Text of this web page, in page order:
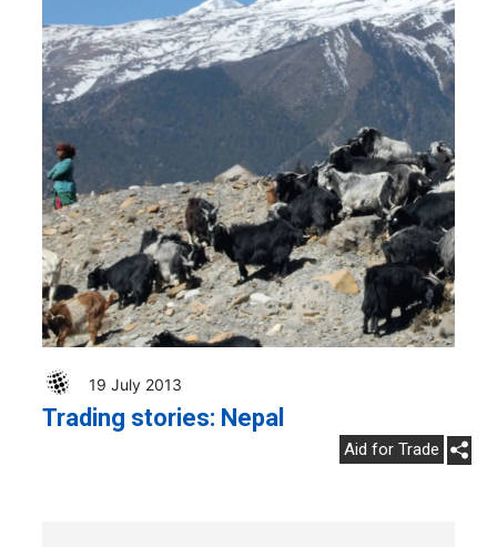
19 July 2013
Trading stories: Nepal
Aid for Trade